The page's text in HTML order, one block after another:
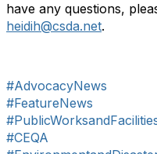
have any questions,
heidih@csda.net.
#AdvocacyNews
#FeatureNews
#CEQA